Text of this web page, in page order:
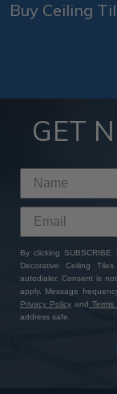
Buy Ceiling
GET
By clicking
Decorative Ceiling
autodialer. Consent is
apply. Message
Privacy Policy and Terms
address safe.